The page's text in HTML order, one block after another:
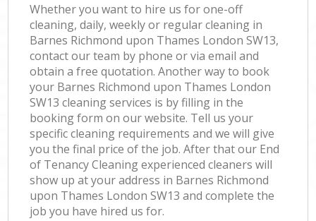
Whether you want to hire us for one-off
cleaning, daily, weekly or regular cleaning in
Barnes Richmond upon Thames London SW13,
contact our team by phone or via email and
obtain a free quotation. Another way to book
your Barnes Richmond upon Thames London
SW13 cleaning services is by filling in the
booking form on our website. Tell us your
specific cleaning requirements and we will give
you the final price of the job. After that our End
of Tenancy Cleaning experienced cleaners will
show up at your address in Barnes Richmond
upon Thames London SW13 and complete the
job you have hired us for.